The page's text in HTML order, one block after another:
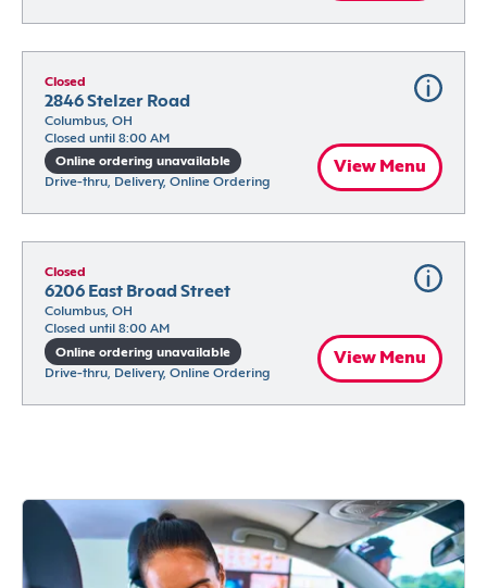
Closed
2846 Stelzer Road
Columbus, OH
Closed until 8:00 AM
Online ordering unavailable
Drive-thru, Delivery, Online Ordering
View Menu
Closed
6206 East Broad Street
Columbus, OH
Closed until 8:00 AM
Online ordering unavailable
Drive-thru, Delivery, Online Ordering
View Menu